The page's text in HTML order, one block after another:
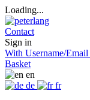
Loading...
Contact
Sign in
With Username/Email
Basket
en
de
fr